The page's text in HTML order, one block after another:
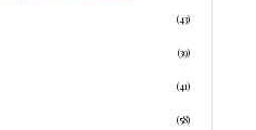
(43)
(39)
(41)
(58)